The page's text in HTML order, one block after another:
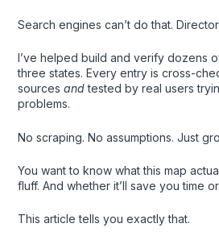
Search engines can’t do that.
I’ve helped build and verify dozens
three states. Every entry is cross-
sources andtested by real users
problems.
No scraping. No assumptions. Just
You want to know what this map
fluff. And whether it’ll save you time
This article tells you exactly that.